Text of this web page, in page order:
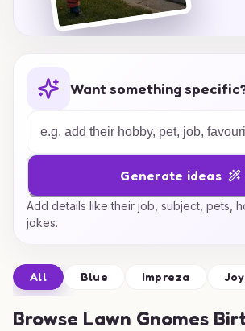
Want something
Generate ideas
Add details like their job, subject, pets,
jokes.
All Blue Impreza Joy
Browse Lawn Gnomes